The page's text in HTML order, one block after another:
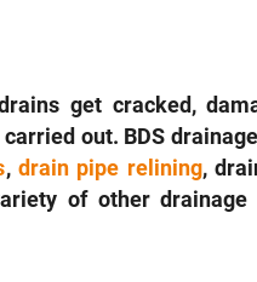
get cracked,
out. BDS
, drain pipe relining,
of other